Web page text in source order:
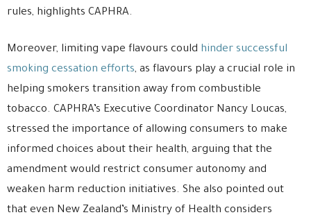
rules, highlights CAPHRA.
Moreover, limiting vape flavours could hinder successful
smoking cessation efforts, as flavours play a crucial role in
helping smokers transition away from combustible
tobacco. CAPHRA’s Executive Coordinator Nancy Loucas,
stressed the importance of allowing consumers to make
informed choices about their health, arguing that the
amendment would restrict consumer autonomy and
weaken harm reduction initiatives. She also pointed out
that even New Zealand’s Ministry of Health considers